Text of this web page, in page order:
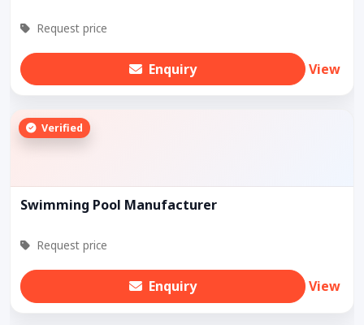
Request price
Enquiry View
Verified
Swimming Pool Manufacturer
Request price
Enquiry View